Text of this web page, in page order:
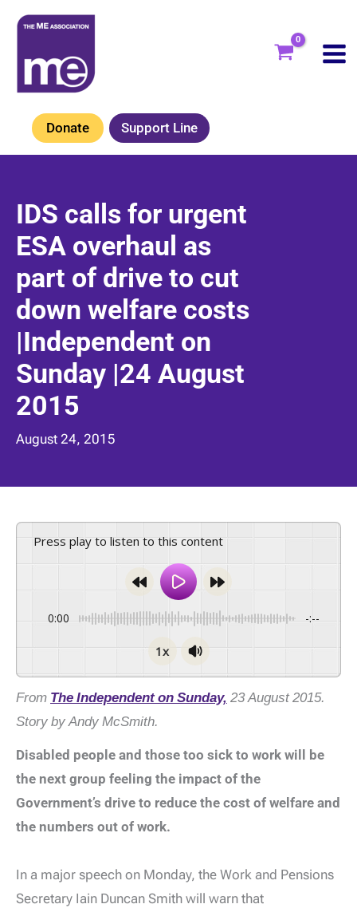
Skip
content
Donate Support Line
IDS calls for urgent
ESA overhaul as
part of drive to cut
down welfare costs
|Independent on
Sunday |24 August
2015
August 24, 2015
Press play to listen to this content
0:00 -:--
1x
From The Independent on Sunday, 23 August 2015.
Story by Andy McSmith.
Disabled people and those too sick to work will be
the next group feeling the impact of the
Government’s drive to reduce the cost of welfare and
the numbers out of work.
In a major speech on Monday, the Work and Pensions
Secretary Iain Duncan Smith will warn that